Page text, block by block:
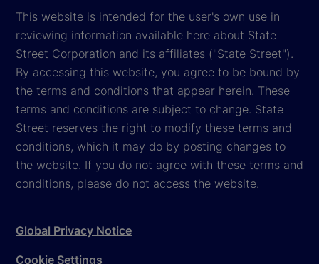
This website is intended for the user's own use in
reviewing information available here about State
Street Corporation and its affiliates ("State Street").
By accessing this website, you agree to be bound by
the terms and conditions that appear herein. These
terms and conditions are subject to change. State
Street reserves the right to modify these terms and
conditions, which it may do by posting changes to
the website. If you do not agree with these terms and
conditions, please do not access the website.
Global Privacy Notice
Cookie Settings